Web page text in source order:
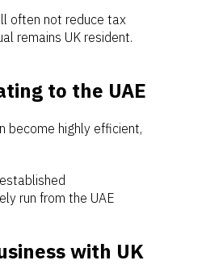
often not reduce tax
remains UK resident.
to the UAE
become highly efficient,
run from the UAE
with UK